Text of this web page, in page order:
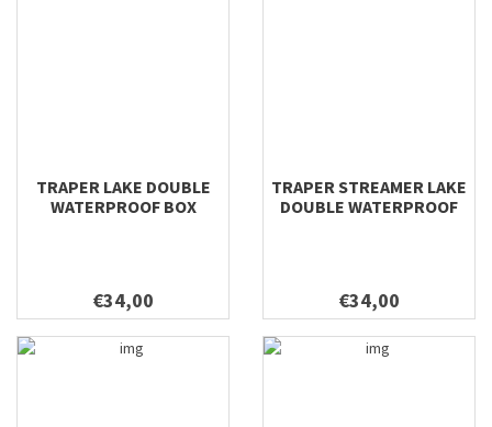
TRAPER LAKE DOUBLE
WATERPROOF BOX
€34,00
TRAPER STREAMER LAKE
DOUBLE WATERPROOF
€34,00